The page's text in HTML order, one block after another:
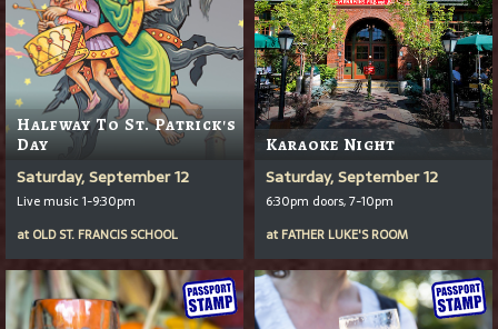
Halfway To St. Patrick's
Day
Saturday, September 12
Live music 1-9:30pm
at OLD ST. FRANCIS SCHOOL
Karaoke Night
Saturday, September 12
6:30pm doors, 7-10pm
at FATHER LUKE'S ROOM